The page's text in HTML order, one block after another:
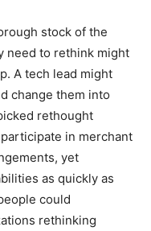
stock of the
need to rethink might
A tech lead might
change them into
rethought
in merchant
yet
as quickly as
could
rethinking